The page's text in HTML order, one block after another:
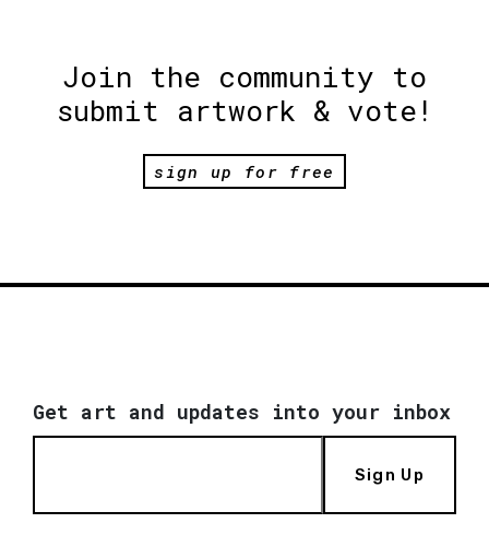
Join the community to
submit artwork & vote!
sign up for free
Get art and updates into your inbox
Sign Up